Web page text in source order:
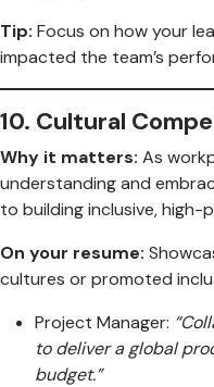
Tip: Focus on how your
impacted the team’s
10. Cultural
Why it matters: As
understanding and
to building inclusive, high-
On your resume:
cultures or promoted
Project Manager:
to deliver a global
budget.”